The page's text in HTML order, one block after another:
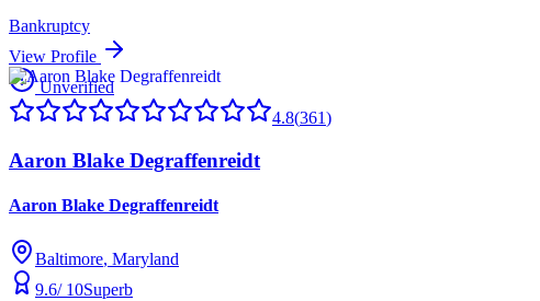
Bankruptcy
View Profile
Unverified
4.8(361)
Aaron Blake Degraffenreidt
Aaron Blake Degraffenreidt
Baltimore, Maryland
9.6/ 10Superb